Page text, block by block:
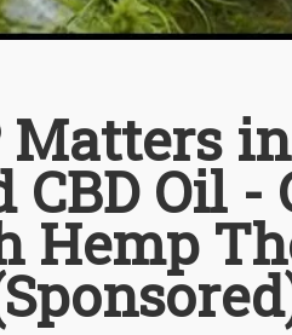
Matters
CBD Oil
Hemp